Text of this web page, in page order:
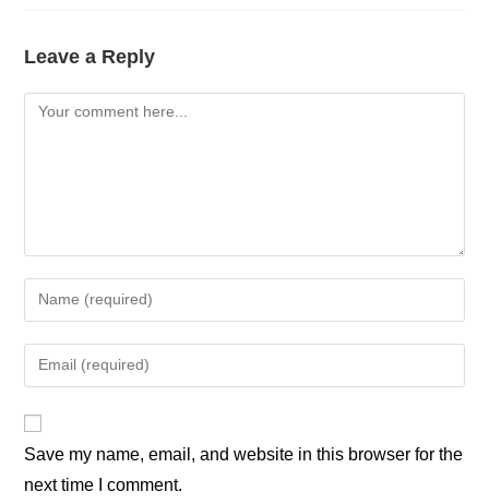
Leave a Reply
Save my name, email, and website in this browser for the
next time I comment.